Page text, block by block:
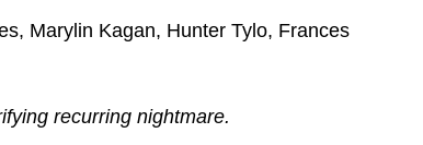
Marylin Kagan, Hunter Tylo, Frances
recurring nightmare.